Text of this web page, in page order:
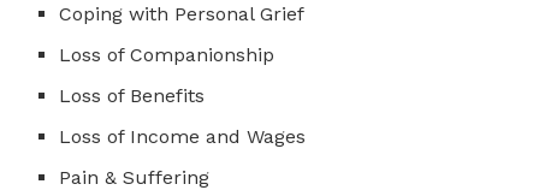
Coping with Personal Grief
Loss of Companionship
Loss of Benefits
Loss of Income and Wages
Pain & Suffering